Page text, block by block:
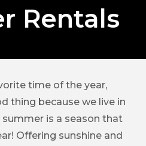
Rentals
time of the year,
thing because we live in
is a season that
Offering sunshine and